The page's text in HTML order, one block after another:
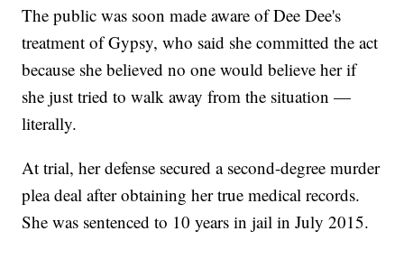
The public was soon made aware of Dee Dee's
treatment of Gypsy, who said she committed the act
because she believed no one would believe her if
she just tried to walk away from the situation —
literally.
At trial, her defense secured a second-degree murder
plea deal after obtaining her true medical records.
She was sentenced to 10 years in jail in July 2015.